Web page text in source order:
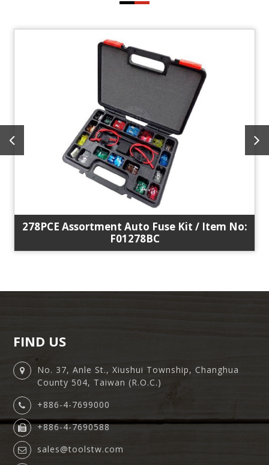
278PCE Assortment Auto Fuse Kit / Item No:
F01278BC
FIND US
No. 37, Anle St., Xiushui Township, Changhua
County 504, Taiwan (R.O.C.)
+886-4-7699000
+886-4-7690588
sales@toolstw.com